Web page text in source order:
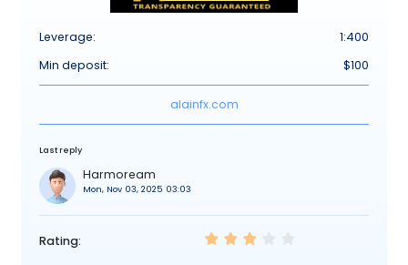
Leverage:
1:400
Min deposit:
$100
alainfx.com
Rating:
Last reply
Harmoream
Mon, Nov 03, 2025 03:03